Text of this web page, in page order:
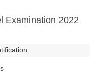
Examination 2022